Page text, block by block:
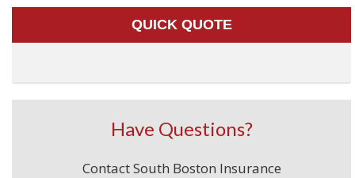
QUICK QUOTE
Have Questions?
Contact South Boston Insurance